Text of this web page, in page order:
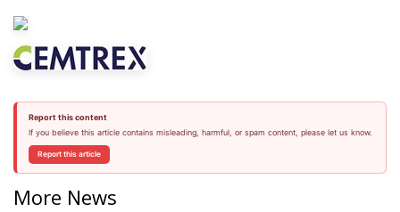
Report this content
If you believe this article contains misleading, harmful, or spam content, please let us know.
Report this article
More News